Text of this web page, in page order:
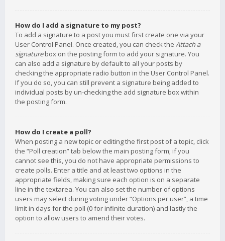
How do I add a signature to my post?
To add a signature to a post you must first create one via your
User Control Panel. Once created, you can check the Attach a
signaturebox on the posting form to add your signature. You
can also add a signature by default to all your posts by
checking the appropriate radio button in the User Control Panel.
If you do so, you can still prevent a signature being added to
individual posts by un-checking the add signature box within
the posting form.
How do I create a poll?
When posting a new topic or editing the first post of a topic, click
the “Poll creation” tab below the main posting form; if you
cannot see this, you do not have appropriate permissions to
create polls. Enter a title and at least two options in the
appropriate fields, making sure each option is on a separate
line in the textarea. You can also set the number of options
users may select during voting under “Options per user”, a time
limit in days for the poll (0 for infinite duration) and lastly the
option to allow users to amend their votes.